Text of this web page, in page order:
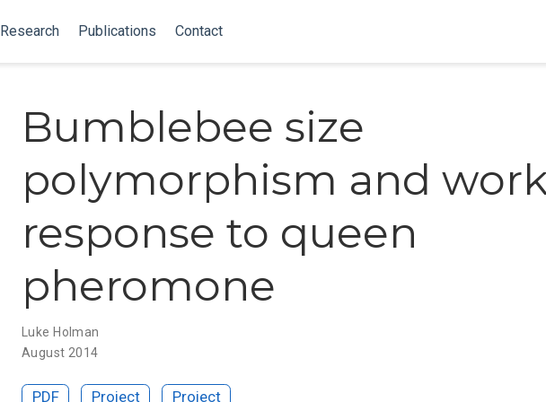
Research Publications Contact
Bumblebee size
polymorphism and
response to queen
pheromone
Luke Holman
August 2014
PDF Project Project